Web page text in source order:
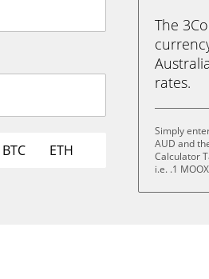
BTC ETH
The
rates.
Simply
AUD and
Calculator
i.e. .1